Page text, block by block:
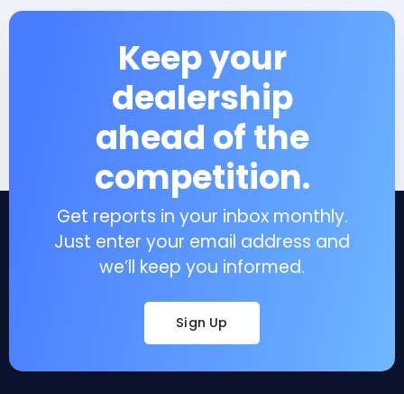
Keep your
dealership
ahead of the
competition.
Get reports in your inbox monthly.
Just enter your email address and
we’ll keep you informed.
Sign Up